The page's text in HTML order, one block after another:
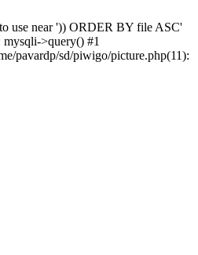
use near ')) ORDER BY file ASC'
>query() #1
pavardp/sd/piwigo/picture.php(11):